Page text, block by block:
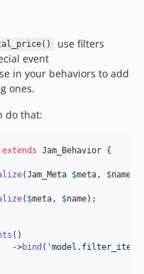
use filters
event
in your behaviors to add
ones.
do that:
extends Jam_Behavior {
(Jam_Meta $meta , $name
( $meta , $name);
()
				->
bind ( 'model.filter_items